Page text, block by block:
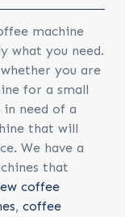
machine
what you need.
you are
for a small
in need of a
that will
We have a
that
coffee
, coffee